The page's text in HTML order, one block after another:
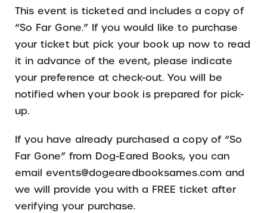
This event is ticketed and includes a copy of
“So Far Gone.” If you would like to purchase
your ticket but pick your book up now to read
it in advance of the event, please indicate
your preference at check-out. You will be
notified when your book is prepared for pick-
up.
If you have already purchased a copy of “So
Far Gone” from Dog-Eared Books, you can
email events@dogearedbooksames.com and
we will provide you with a FREE ticket after
verifying your purchase.